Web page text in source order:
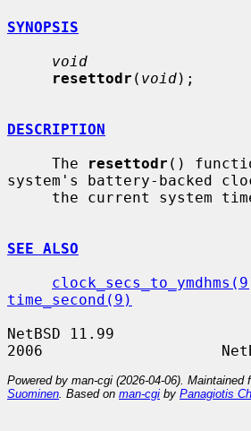
SYNOPSIS
void
resettodr ( void);
DESCRIPTION
     The
resettodr ()
system's battery-backed
SEE ALSO
time_second(9)
NetBSD 11.99
Powered by man-cgi (2026-04-06). Maintained
Suominen . Based on man-cgi by Panagiotis